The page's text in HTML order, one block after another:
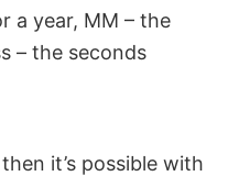
a year, MM – the
– the seconds
it’s possible with